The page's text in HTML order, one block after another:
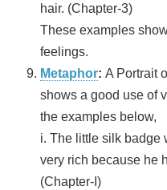
hair. (Chapter-3)
These examples
feelings.
Metaphor: A Portrait
shows a good use of
the examples below,
i. The little silk badge
very rich because he
(Chapter-I)